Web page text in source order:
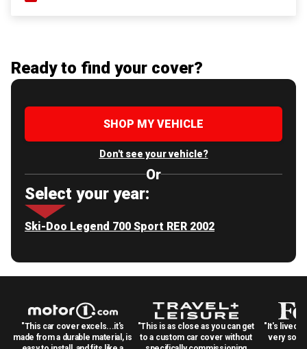
Ready to find your cover?
SHOP MY VEHICLE
Don't see your vehicle?
Or
Select your year:
Ski-Doo Legend 700 Sport RER 2002
"This car cover excels...it's
made from a durable material, is
"This is as close as you can get
to a custom car cover without
"It's lived
very